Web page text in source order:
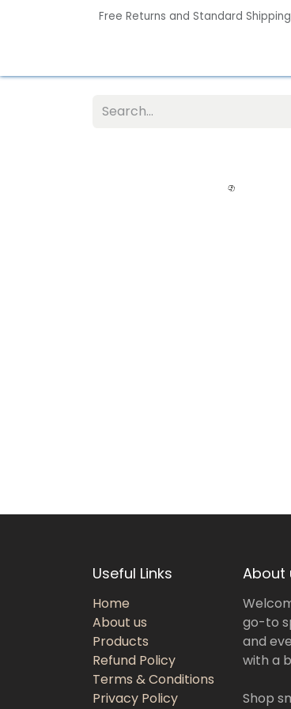
Free Returns and Standard Shipping
Useful Links
Home
About us
Products
Refund Policy
Terms & Conditions
Privacy Policy
About
go-to
and
with a
Shop